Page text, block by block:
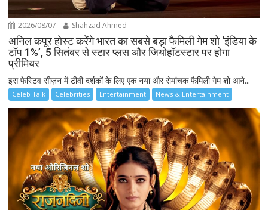
2026/08/07 Shahzad Ahmed
अनिल कपूर होस्ट करेंगे भारत का सबसे बड़ा फैमिली गेम शो ‘इंडिया के
टॉप 1%’, 5 सितंबर से स्टार प्लस और जियोहॉटस्टार पर होगा
प्रीमियर
इस फेस्टिव सीज़न में टीवी दर्शकों के लिए एक नया और रोमांचक फैमिली गेम शो आने...
Celeb Talk Celebrities Entertainment News & Entertainment